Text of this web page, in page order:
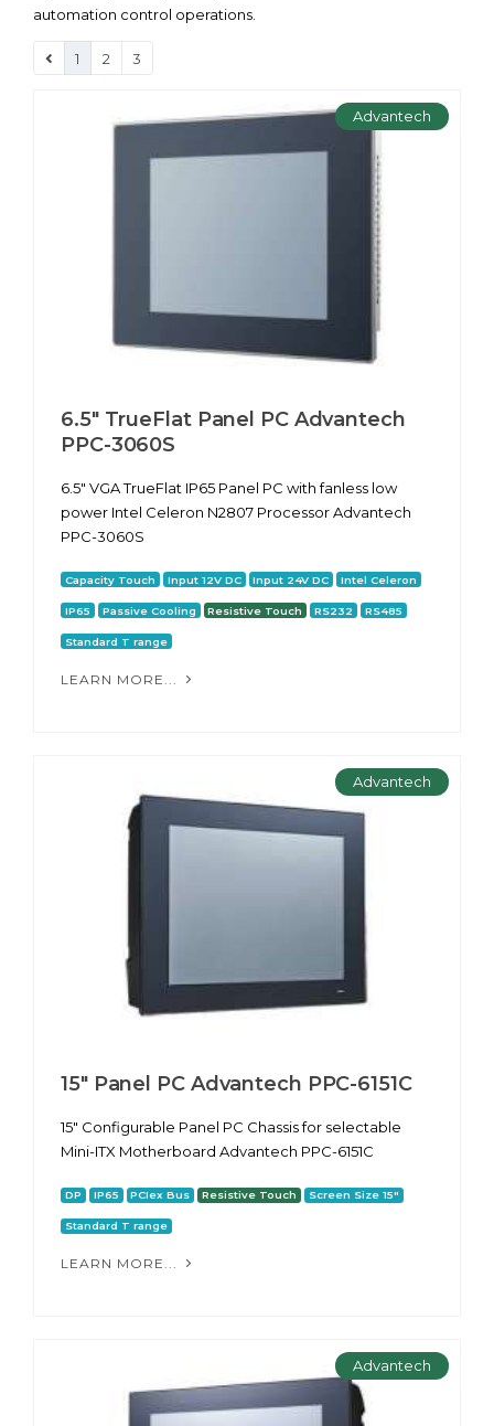
automation control operations.
1 2 3
Advantech
6.5" TrueFlat Panel PC Advantech
PPC-3060S
6.5" VGA TrueFlat IP65 Panel PC with fanless low
power Intel Celeron N2807 Processor Advantech
PPC-3060S
Capacity Touch Input 12V DC Input 24V DC Intel Celeron
IP65 Passive Cooling Resistive Touch RS232 RS485
Standard T range
LEARN MORE...
Advantech
15" Panel PC Advantech PPC-6151С
15" Configurable Panel PC Chassis for selectable
Mini-ITX Motherboard Advantech PPC-6151С
DP IP65 PCIex Bus Resistive Touch Screen Size 15"
Standard T range
LEARN MORE...
Advantech